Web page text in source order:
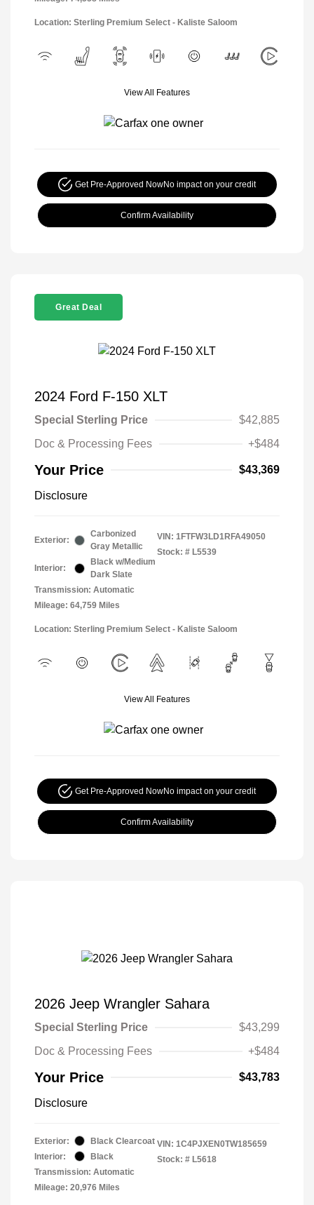
Location: Sterling Premium Select - Kaliste Saloom
View All Features
Get Pre-Approved NowNo impact on your credit
Confirm Availability
Great Deal
2024 Ford F-150 XLT
Special Sterling Price
$42,885
Doc & Processing Fees
+$484
Your Price $43,369
Disclosure
Exterior:
Carbonized
Gray Metallic
Interior:
Black w/Medium
Dark Slate
Transmission: Automatic
Mileage: 64,759 Miles
VIN: 1FTFW3LD1RFA49050
Stock: # L5539
Location: Sterling Premium Select - Kaliste Saloom
View All Features
Get Pre-Approved NowNo impact on your credit
Confirm Availability
2026 Jeep Wrangler Sahara
Special Sterling Price
$43,299
Doc & Processing Fees
+$484
Your Price $43,783
Disclosure
Exterior:
Black Clearcoat
Interior:
Black
Transmission: Automatic
Mileage: 20,976 Miles
VIN: 1C4PJXEN0TW185659
Stock: # L5618